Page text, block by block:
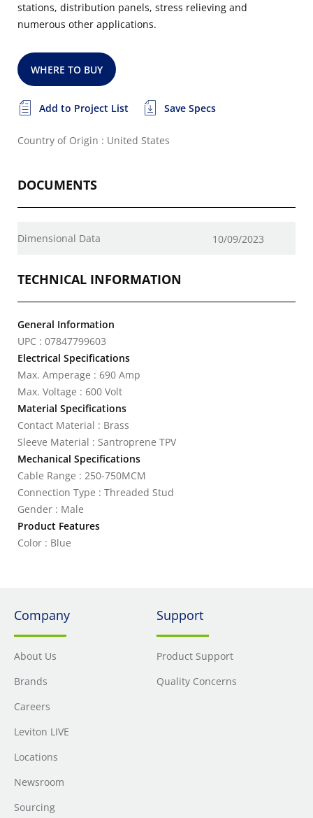
stations, distribution panels, stress relieving and
numerous other applications.
WHERE TO BUY
Add to Project List Save Specs
Country of Origin : United States
DOCUMENTS
Dimensional Data 10/09/2023
TECHNICAL INFORMATION
General Information
UPC : 07847799603
Electrical Specifications
Max. Amperage : 690 Amp
Max. Voltage : 600 Volt
Material Specifications
Contact Material : Brass
Sleeve Material : Santroprene TPV
Mechanical Specifications
Cable Range : 250-750MCM
Connection Type : Threaded Stud
Gender : Male
Product Features
Color : Blue
Company
About Us
Brands
Careers
Leviton LIVE
Locations
Newsroom
Sourcing
Support
Product Support
Quality Concerns